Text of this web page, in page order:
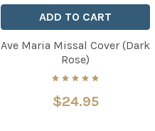
ADD TO CART
Ave Maria Missal Cover (Dark
Rose)
$24.95